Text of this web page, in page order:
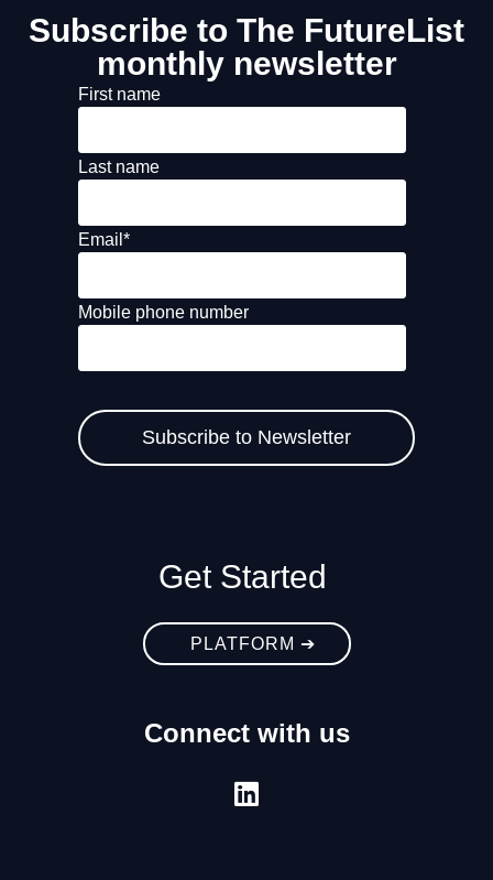
Subscribe to The FutureList
monthly newsletter
First name
Last name
Email *
Mobile phone number
Get Started
PLATFORM ➔
Connect with us